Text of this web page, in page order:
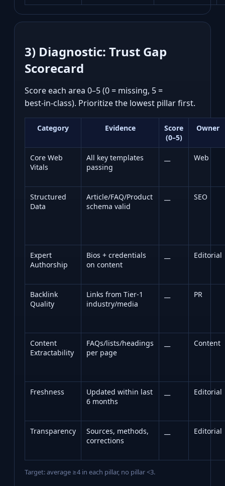
3) Diagnostic: Trust Gap
Scorecard
Score each area 0–5 (0 = missing, 5 =
best‑in‑class). Prioritize the lowest pillar first.
Category Evidence
Score
(0–5)
Owner
Core Web
Vitals
All key templates
passing
Web
Structured
Data
Article/FAQ/Product
schema valid
SEO
Expert
Authorship
Bios + credentials
on content
Editorial
Backlink
Quality
Links from Tier‑1
industry/media
PR
Content
Extractability
FAQs/lists/headings
per page
Content
Freshness
Updated within last
6 months
Editorial
Transparency
Sources, methods,
corrections
Editorial
Target: average ≥4 in each pillar, no pillar <3.